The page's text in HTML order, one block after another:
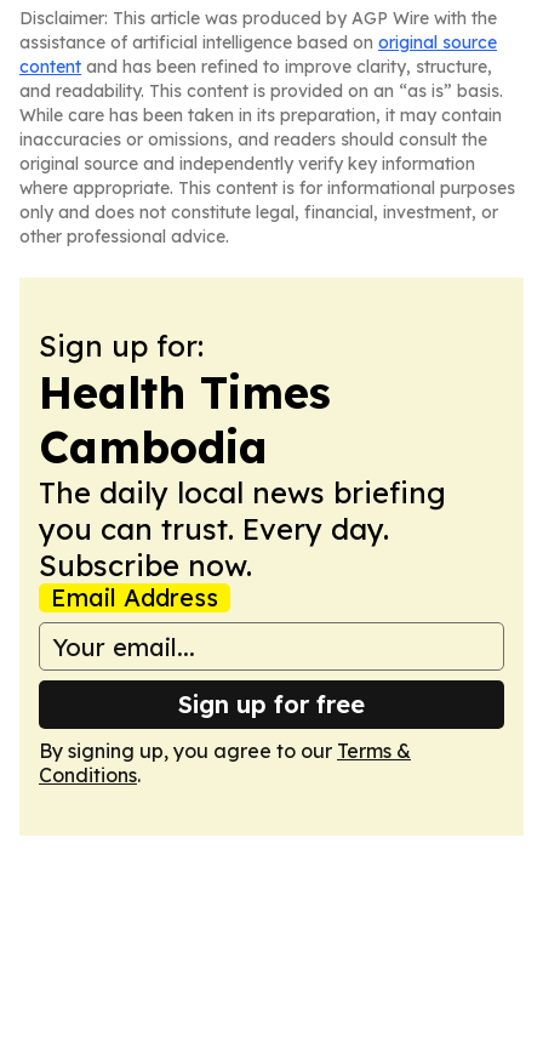
Disclaimer: This article was produced by AGP Wire with the
assistance of artificial intelligence based on original source
content and has been refined to improve clarity, structure,
and readability. This content is provided on an “as is” basis.
While care has been taken in its preparation, it may contain
inaccuracies or omissions, and readers should consult the
original source and independently verify key information
where appropriate. This content is for informational purposes
only and does not constitute legal, financial, investment, or
other professional advice.
Sign up for:
Health Times
Cambodia
The daily local news briefing
you can trust. Every day.
Subscribe now.
Email Address
Sign up for free
By signing up, you agree to our Terms &
Conditions.